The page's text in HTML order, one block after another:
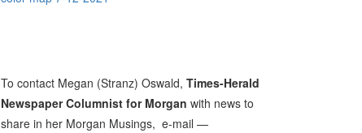
To contact Megan (Stranz) Oswald, Times-Herald
Newspaper Columnist for Morgan with news to
share in her Morgan Musings, e-mail —